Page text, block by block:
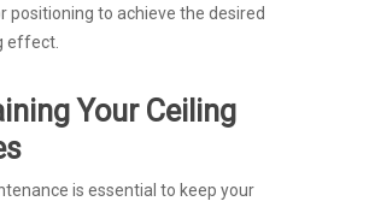
positioning to achieve the desired
effect.
Your Ceiling
is essential to keep your